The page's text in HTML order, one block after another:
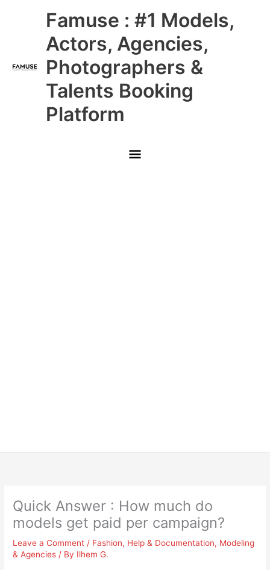
Famuse : #1 Models,
Actors, Agencies,
Photographers &
Talents Booking
Platform
Main
Menu
Quick Answer : How much do
models get paid per campaign?
Leave a Comment / Fashion, Help & Documentation, Modeling
& Agencies / By Ilhem G.